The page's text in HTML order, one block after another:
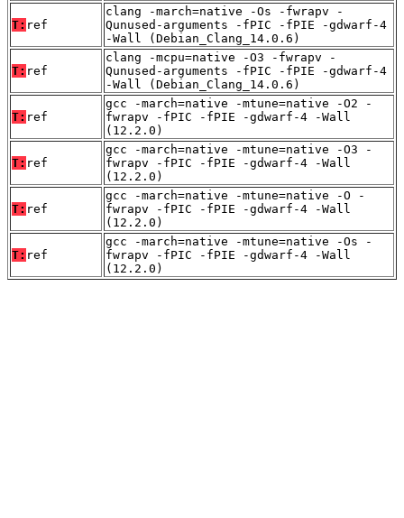
T: ref
clang -march=native -Os -fwrapv -
Qunused-arguments -fPIC -fPIE -gdwarf-4
-Wall (Debian_Clang_14.0.6)
T: ref
clang -mcpu=native -O3 -fwrapv -
Qunused-arguments -fPIC -fPIE -gdwarf-4
-Wall (Debian_Clang_14.0.6)
T: ref
gcc -march=native -mtune=native -O2 -
fwrapv -fPIC -fPIE -gdwarf-4 -Wall
(12.2.0)
T: ref
gcc -march=native -mtune=native -O3 -
fwrapv -fPIC -fPIE -gdwarf-4 -Wall
(12.2.0)
T: ref
gcc -march=native -mtune=native -O -
fwrapv -fPIC -fPIE -gdwarf-4 -Wall
(12.2.0)
T: ref
gcc -march=native -mtune=native -Os -
fwrapv -fPIC -fPIE -gdwarf-4 -Wall
(12.2.0)